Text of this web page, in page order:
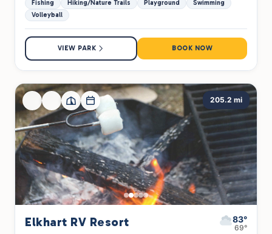
Fishing Hiking/Nature Trails Playground
Swimming
Volleyball
VIEW PARK BOOK NOW
205.2 mi
Elkhart RV Resort 83°
69°